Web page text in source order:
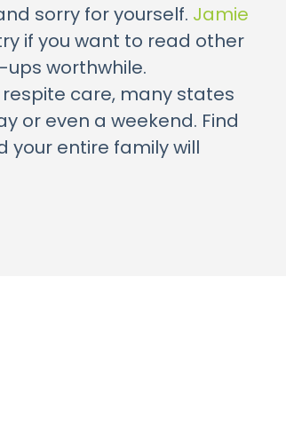
sorry for yourself. Jamie
if you want to read other
worthwhile.
care, many states
or even a weekend. Find
your entire family will